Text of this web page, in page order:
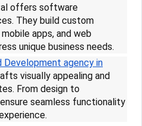
offers software
They build custom
apps, and web
unique business needs.
Development agency in
visually appealing and
From design to
seamless functionality